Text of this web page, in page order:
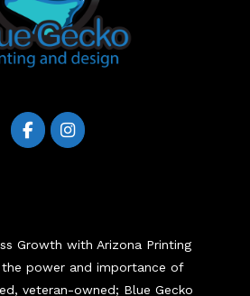
Growth with Arizona Printing
the power and importance of
veteran-owned; Blue Gecko